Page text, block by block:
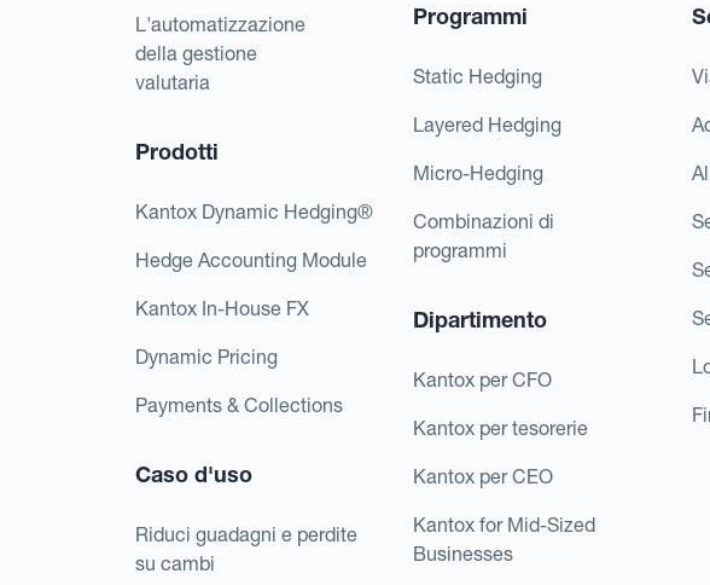
L'automatizzazione
della gestione
valutaria
Prodotti
Kantox Dynamic Hedging®
Hedge Accounting Module
Kantox In-House FX
Dynamic Pricing
Payments & Collections
Caso d'uso
Riduci guadagni e perdite
su cambi
Programmi
Static Hedging
Layered Hedging
Micro-Hedging
Combinazioni di
programmi
Dipartimento
Kantox per CFO
Kantox per tesorerie
Kantox per CEO
Kantox for Mid-Sized
Businesses